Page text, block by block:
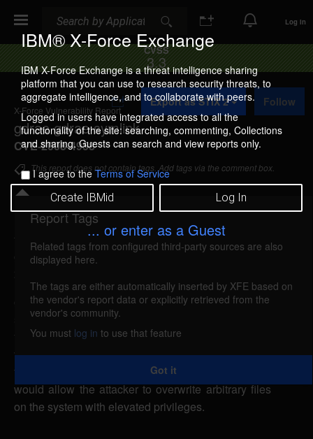
IBM® X-Force Exchange
IBM X-Force Exchange is a threat intelligence sharing
platform that you can use to research security threats, to
aggregate intelligence, and to collaborate with peers.
Logged in users have integrated access to all the
functionality of the site: searching, commenting, Collections
and sharing. Guests can search and view reports only.
I agree to theTerms of Service
Create IBMid Log In
... or enter as a Guest
Log In
CVSS
3.3
X-Force Vulnerability Report
gdrae gdrae symlink
CVE-2008-4958
A
d
d
t
o
C
o
l
l
e
c
i
o
Export as STIX 2 Follow
This report does not contain tags. Add tags via the comment box.
Details
gdrae-gdrae-symlink (44838)
reported Aug 24,
gdrae could allow a local attacker to launch a
symlink attack. The gdrae script creates temporary
files insecurely. A local attacker could exploit this
vulnerability by creating a symbolic link from
temporary files to various files on the system, which
would allow the attacker to overwrite arbitrary files
on the system with elevated privileges.
Report Tags
Related tags from configured third-party sources are also
displayed here.
The tags are either automatically inserted by XFE based on
the vendor's report data or explicitly retrieved from the
vendor's community.
You must log in to use that feature
Got it